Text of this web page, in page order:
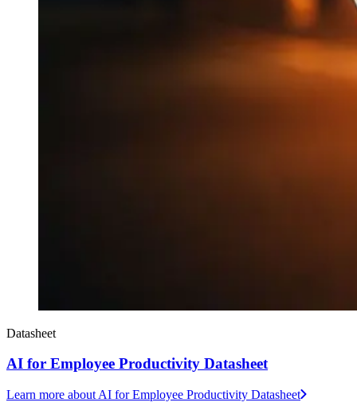
Datasheet
AI for Employee Productivity Datasheet
Learn more about AI for Employee Productivity Datasheet